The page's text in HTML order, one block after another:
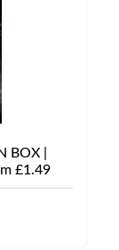
BOX |
£1.49